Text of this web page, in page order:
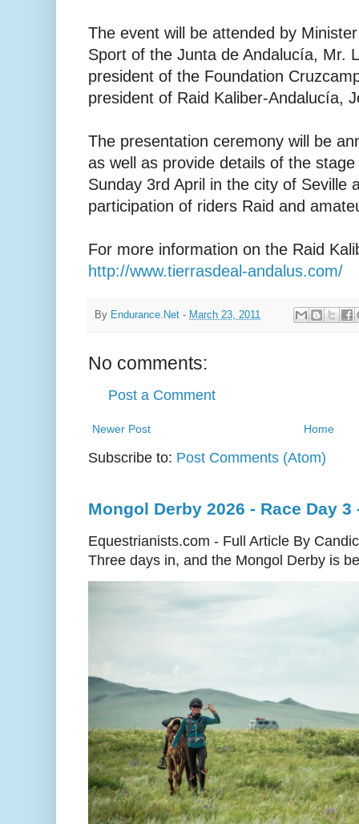
The event will be attended by
Sport of the Junta de Andalucía, Mr.
president of the Foundation
president of Raid Kaliber-Andalucía,
The presentation ceremony will be
as well as provide details of the
Sunday 3rd April in the city of Seville
participation of riders Raid and
For more information on the Raid
http://www.tierrasdeal-andalus.com/
By Endurance.Net - March 23, 2011
No comments:
Post a Comment
Newer Post Home
Subscribe to: Post Comments (Atom)
Mongol Derby 2026 - Race Day
Equestrianists.com - Full Article By
Three days in, and the Mongol Derby is